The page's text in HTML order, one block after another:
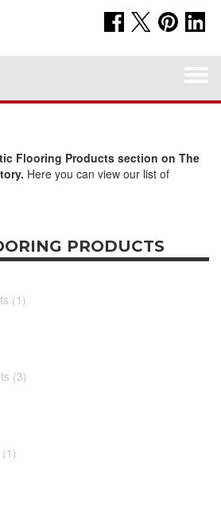
Flooring Products section on The
Here you can view our list of
PRODUCTS
(1)
(3)